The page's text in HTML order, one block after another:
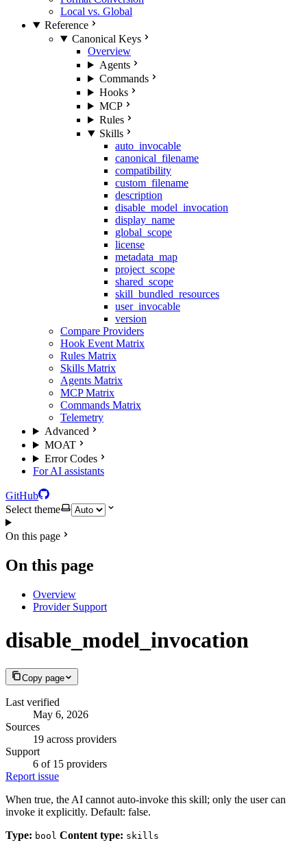
Local vs. Global
Reference
Canonical Keys
Overview
Agents
Commands
Hooks
MCP
Rules
Skills
auto_invocable
canonical_filename
compatibility
custom_filename
description
disable_model_invocation
display_name
global_scope
license
metadata_map
project_scope
shared_scope
skill_bundled_resources
user_invocable
version
Compare Providers
Hook Event Matrix
Rules Matrix
Skills Matrix
Agents Matrix
MCP Matrix
Commands Matrix
Telemetry
Advanced
MOAT
Error Codes
For AI assistants
GitHub
Select theme
On this page
On this page
Overview
Provider Support
disable_model_invocation
Copy page
Last verified
May 6, 2026
Sources
19 across providers
Support
6 of 15 providers
Report issue
When true, the AI cannot auto-invoke this skill; only the user can
invoke it explicitly. Default: false.
Type: bool Content type: skills